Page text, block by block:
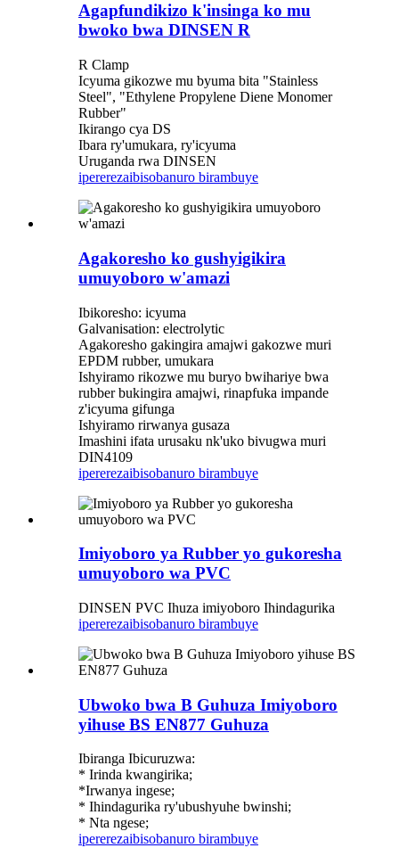
Agapfundikizo k'insinga ko mu
bwoko bwa DINSEN R
R Clamp
Icyuma gikozwe mu byuma bita "Stainless
Steel", "Ethylene Propylene Diene Monomer
Rubber"
Ikirango cya DS
Ibara ry'umukara, ry'icyuma
Uruganda rwa DINSEN
ipererezaibisobanuro birambuye
Agakoresho ko gushyigikira
umuyoboro w'amazi
Ibikoresho: icyuma
Galvanisation: electrolytic
Agakoresho gakingira amajwi gakozwe muri
EPDM rubber, umukara
Ishyiramo rikozwe mu buryo bwihariye bwa
rubber bukingira amajwi, rinapfuka impande
z'icyuma gifunga
Ishyiramo rirwanya gusaza
Imashini ifata urusaku nk'uko bivugwa muri
DIN4109
ipererezaibisobanuro birambuye
Imiyoboro ya Rubber yo gukoresha
umuyoboro wa PVC
DINSEN PVC Ihuza imiyoboro Ihindagurika
ipererezaibisobanuro birambuye
Ubwoko bwa B Guhuza Imiyoboro
yihuse BS EN877 Guhuza
Ibiranga Ibicuruzwa:
* Irinda kwangirika;
*Irwanya ingese;
* Ihindagurika ry'ubushyuhe bwinshi;
* Nta ngese;
ipererezaibisobanuro birambuye